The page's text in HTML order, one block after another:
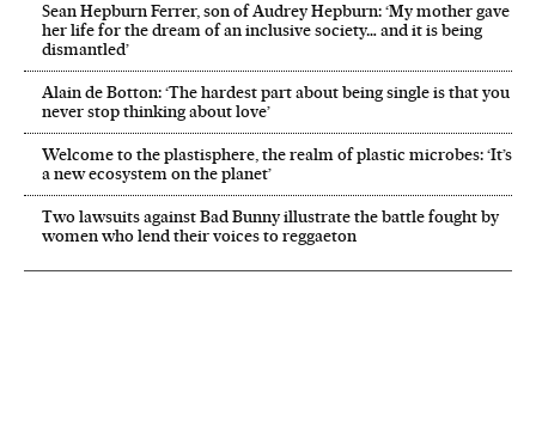
Sean Hepburn Ferrer, son of Audrey Hepburn: ‘My mother gave
her life for the dream of an inclusive society… and it is being
dismantled’
Alain de Botton: ‘The hardest part about being single is that you
never stop thinking about love’
Welcome to the plastisphere, the realm of plastic microbes: ‘It’s
a new ecosystem on the planet’
Two lawsuits against Bad Bunny illustrate the battle fought by
women who lend their voices to reggaeton